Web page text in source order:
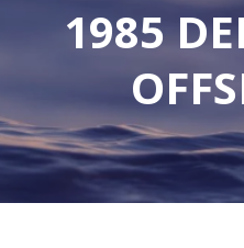
1985